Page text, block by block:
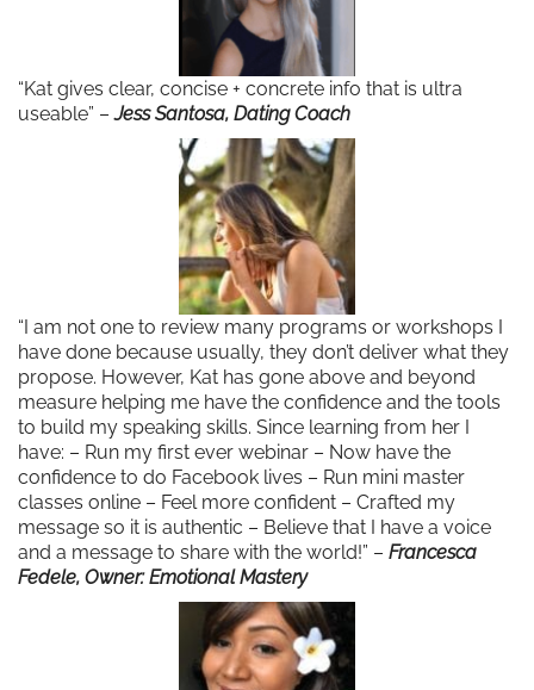
“Kat gives clear, concise + concrete info that is ultra
useable” –Jess Santosa, Dating Coach
“I am not one to review many programs or workshops I
have done because usually, they don’t deliver what they
propose. However, Kat has gone above and beyond
measure helping me have the confidence and the tools
to build my speaking skills. Since learning from her I
have: – Run my first ever webinar – Now have the
confidence to do Facebook lives – Run mini master
classes online – Feel more confident – Crafted my
message so it is authentic – Believe that I have a voice
and a message to share with the world!” – Francesca
Fedele, Owner: Emotional Mastery